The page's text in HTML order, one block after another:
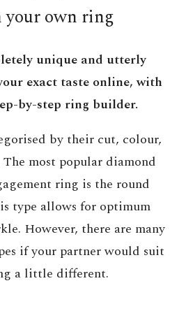
your own ring
unique and utterly
exact taste online, with
by-step ring builder.
by their cut, colour,
most popular diamond
ring is the round
type allows for optimum
However, there are many
if your partner would suit
a little different.